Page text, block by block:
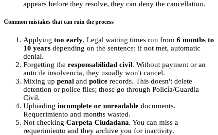
appears before they resolve, they can deny the cancellation.
Common mistakes that can ruin the process
Applying too early. Legal waiting times run from 6 months to
10 years depending on the sentence; if not met, automatic
denial.
Forgetting the responsabilidad civil. Without payment or an
auto de insolvencia, they usually won't cancel.
Mixing up penal and police records. This doesn't delete
detention or police files; those go through Policía/Guardia
Civil.
Uploading incomplete or unreadable documents.
Requerimiento and months wasted.
Not checking Carpeta Ciudadana. You can miss a
requerimiento and they archive you for inactivity.